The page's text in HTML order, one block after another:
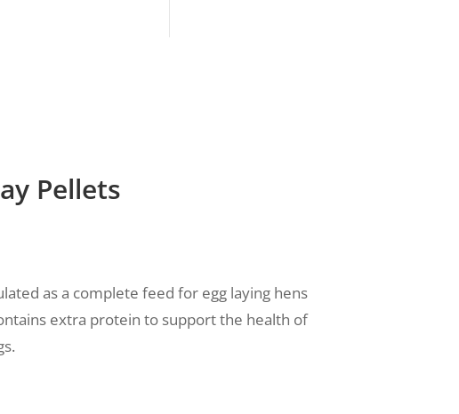
Pellets
as a complete feed for egg laying hens
extra protein to support the health of